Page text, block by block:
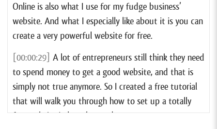
Online is also what I use for my fudge business’
website. And what I especially like about it is you can
create a very powerful website for free.
[00:00:29] A lot of entrepreneurs still think they need
to spend money to get a good website, and that is
simply not true anymore. So I created a free tutorial
that will walk you through how to set up a totally
free website in less than an hour.